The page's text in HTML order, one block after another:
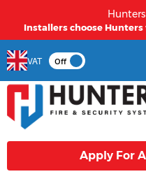
Installers choose
VAT Off
Apply For